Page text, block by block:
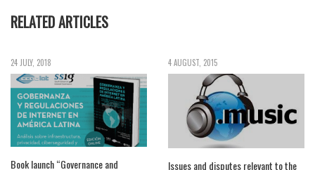
RELATED ARTICLES
24 JULY, 2018
Book launch “Governance and
4 AUGUST, 2015
Issues and disputes relevant to the